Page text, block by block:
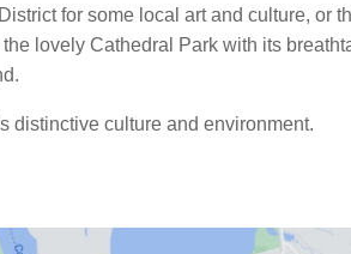
for some local art and culture, or
lovely Cathedral Park with its
distinctive culture and environment.